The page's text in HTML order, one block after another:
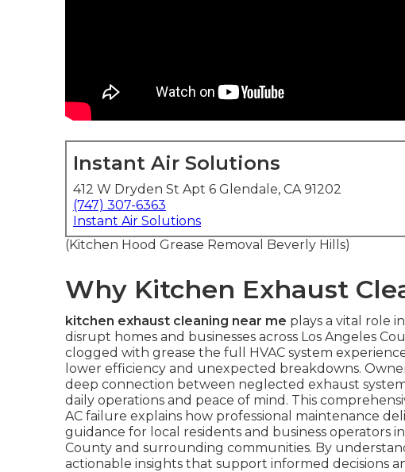
Instant Air Solutions
412 W Dryden St Apt 6 Glendale, CA 91202
(747) 307-6363
Instant Air Solutions
(Kitchen Hood Grease Removal Beverly Hills)
Why Kitchen Exhaust
kitchen exhaust cleaning near me plays a vital role
disrupt homes and businesses across Los Angeles
clogged with grease the full HVAC system
lower efficiency and unexpected breakdowns.
deep connection between neglected exhaust
daily operations and peace of mind. This
AC failure explains how professional maintenance
guidance for local residents and business operators
County and surrounding communities. By
actionable insights that support informed decisions